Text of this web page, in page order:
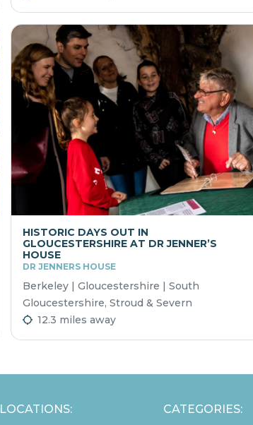
HISTORIC DAYS OUT IN
GLOUCESTERSHIRE AT DR JENNER’S
HOUSE
DR JENNERS HOUSE
Berkeley | Gloucestershire | South
Gloucestershire, Stroud & Severn
12.3 miles away
LOCATIONS: CATEGORIES: